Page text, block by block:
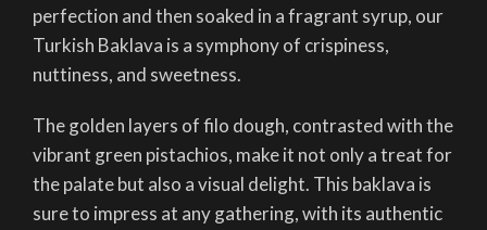
perfection and then soaked in a fragrant syrup, our
Turkish Baklava is a symphony of crispiness,
nuttiness, and sweetness.
The golden layers of filo dough, contrasted with the
vibrant green pistachios, make it not only a treat for
the palate but also a visual delight. This baklava is
sure to impress at any gathering, with its authentic